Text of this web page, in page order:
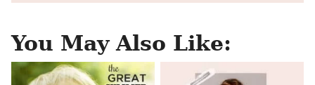
You May Also Like: